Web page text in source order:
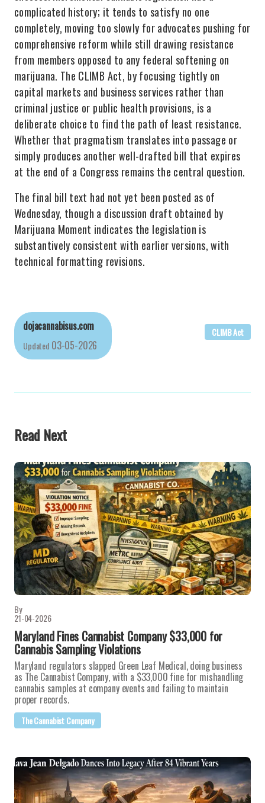
complicated history; it tends to satisfy no one
completely, moving too slowly for advocates pushing for
comprehensive reform while still drawing resistance
from members opposed to any federal softening on
marijuana. The CLIMB Act, by focusing tightly on
capital markets and business services rather than
criminal justice or public health provisions, is a
deliberate choice to find the path of least resistance.
Whether that pragmatism translates into passage or
simply produces another well-drafted bill that expires
at the end of a Congress remains the central question.
The final bill text had not yet been posted as of
Wednesday, though a discussion draft obtained by
Marijuana Moment indicates the legislation is
substantively consistent with earlier versions, with
technical formatting revisions.
dojacannabisus.com
Updated 03-05-2026
CLIMB Act
Read Next
By
21-04-2026
Maryland Fines Cannabist Company $33,000 for
Cannabis Sampling Violations
Maryland regulators slapped Green Leaf Medical, doing business
as The Cannabist Company, with a $33,000 fine for mishandling
cannabis samples at company events and failing to maintain
proper records.
The Cannabist Company